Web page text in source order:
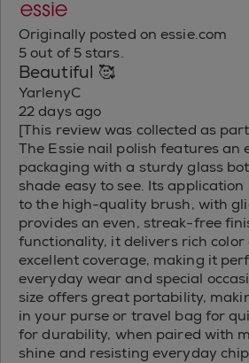
Originally posted on essie.com
5 out of 5 stars.
Beautiful 🥰
YarlenyC
22 days ago
[This review was collected as
The Essie nail polish features an
packaging with a sturdy glass
shade easy to see. Its
to the high-quality brush, with
provides an even, streak-free
functionality, it delivers rich color
excellent coverage, making it
everyday wear and special
size offers great portability,
in your purse or travel bag for
for durability, when paired with
shine and resisting everyday